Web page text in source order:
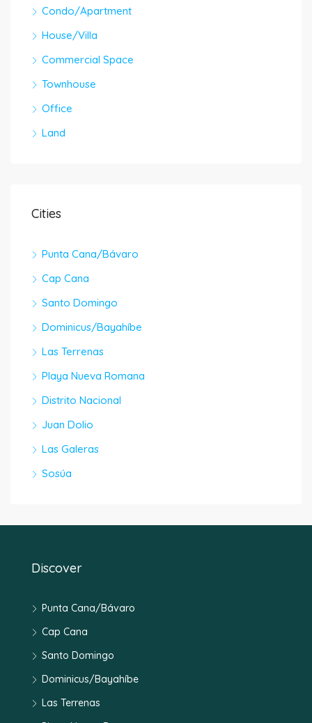
Condo/Apartment
House/Villa
Commercial Space
Townhouse
Office
Land
Cities
Punta Cana/Bávaro
Cap Cana
Santo Domingo
Dominicus/Bayahíbe
Las Terrenas
Playa Nueva Romana
Distrito Nacional
Juan Dolio
Las Galeras
Sosúa
Discover
Punta Cana/Bávaro
Cap Cana
Santo Domingo
Dominicus/Bayahíbe
Las Terrenas